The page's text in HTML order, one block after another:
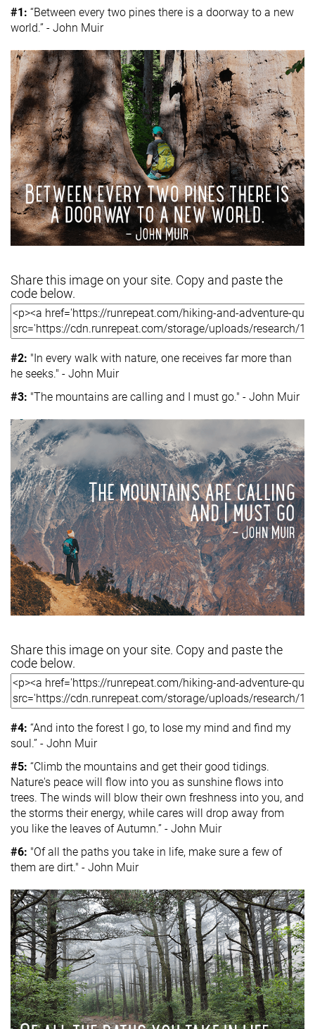
#1: “Between every two pines there is a doorway to a new
world.” - John Muir
Share this image on your site. Copy and paste the
code below.
#2: "In every walk with nature, one receives far more than
he seeks." - John Muir
#3: "The mountains are calling and I must go." - John Muir
Share this image on your site. Copy and paste the
code below.
#4: “And into the forest I go, to lose my mind and find my
soul.” - John Muir
#5: “Climb the mountains and get their good tidings.
Nature's peace will flow into you as sunshine flows into
trees. The winds will blow their own freshness into you, and
the storms their energy, while cares will drop away from
you like the leaves of Autumn.” - John Muir
#6: "Of all the paths you take in life, make sure a few of
them are dirt." - John Muir